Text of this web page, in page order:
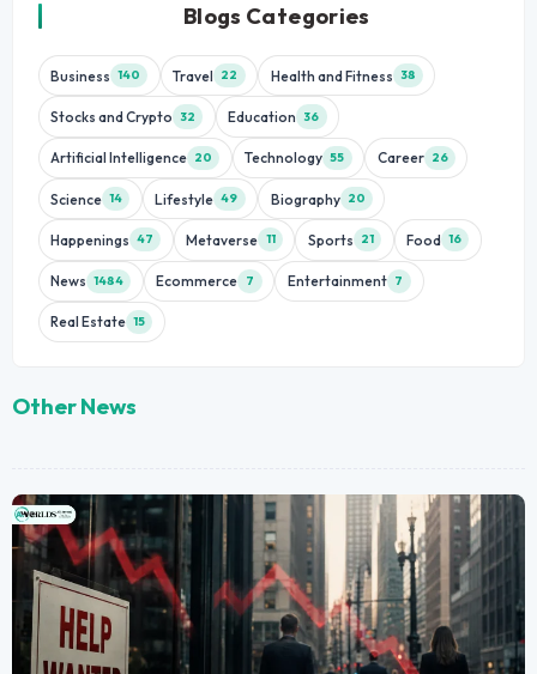
Blogs Categories
Business 140 Travel 22 Health and Fitness 38
Stocks and Crypto 32 Education 36
Artificial Intelligence 20 Technology 55 Career 26
Science 14 Lifestyle 49 Biography 20
Happenings 47 Metaverse 11 Sports 21 Food 16
News 1484 Ecommerce 7 Entertainment 7
Real Estate 15
Other News